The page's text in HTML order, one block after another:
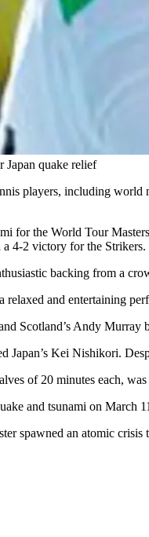
Japan quake relief
players, including
for the World Tour
a 4-2 victory for the Strikers.
backing from a
relaxed and entertaining
Scotland’s Andy Murray
Japan’s Kei Nishikori.
of 20 minutes each,
and tsunami on March
spawned an atomic